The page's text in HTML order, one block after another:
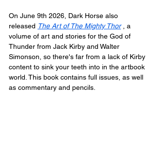
On June 9th 2026, Dark Horse also
released The Art of The Mighty Thor , a
volume of art and stories for the God of
Thunder from Jack Kirby and Walter
Simonson, so there's far from a lack of Kirby
content to sink your teeth into in the artbook
world. This book contains full issues, as well
as commentary and pencils.